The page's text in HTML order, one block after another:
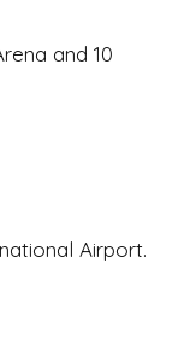
and 10
Airport.